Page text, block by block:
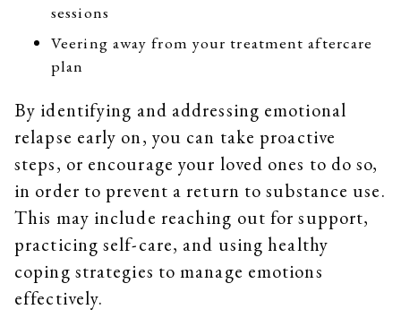
sessions
Veering away from your treatment aftercare
plan
By identifying and addressing emotional
relapse early on, you can take proactive
steps, or encourage your loved ones to do so,
in order to prevent a return to substance use.
This may include reaching out for support,
practicing self-care, and using healthy
coping strategies to manage emotions
effectively.